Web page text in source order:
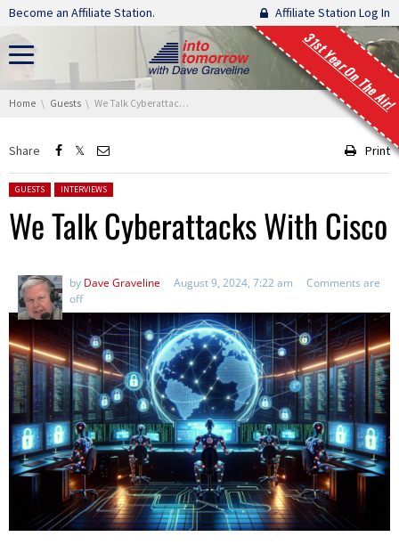
Skip navigation
Become an Affiliate Station. Affiliate Station Log In
31st Year On The Air!
You are here:
Home Guests We Talk Cyberattacks With Cisco
Share Print
Posted in:
GUESTS INTERVIEWS
We Talk Cyberattacks With Cisco
by Dave Graveline August 9, 2024, 7:22 am
Comments are
off